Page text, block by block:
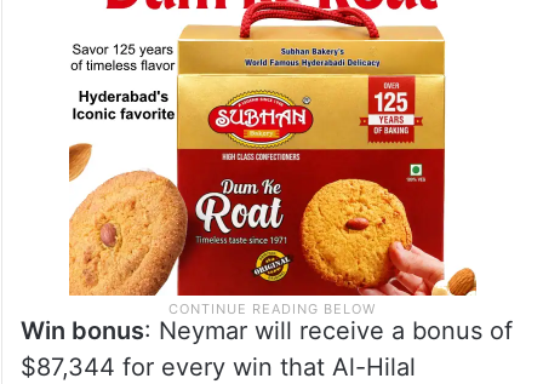
Win bonus: Neymar will receive a bonus of
$87,344 for every win that Al-Hilal